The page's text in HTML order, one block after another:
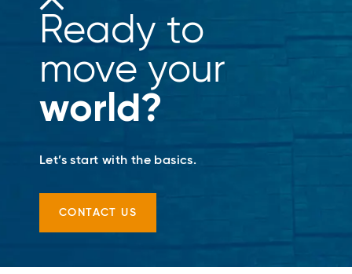
Ready to
move your
world?
Let’s start with the basics.
CONTACT US